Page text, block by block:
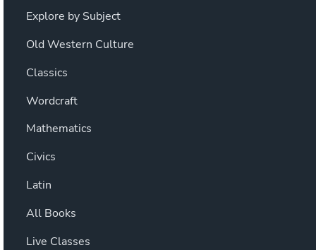
Explore by Subject
Old Western Culture
Classics
Wordcraft
Mathematics
Civics
Latin
All Books
Live Classes